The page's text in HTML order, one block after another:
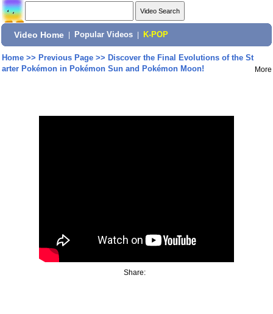
Video Home Popular Videos K-POP
Home>> Previous Page>> Discover the Final Evolutions of the St
arter Pokémon in Pokémon Sun and Pokémon Moon!
More
Share: